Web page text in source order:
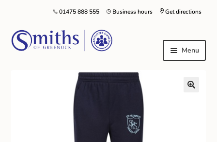
Get directions
Business hours
01475 888 555
Menu
Local Schools & Nurseries
Nursery & Primary School Staff Uniform
General Schoolwear